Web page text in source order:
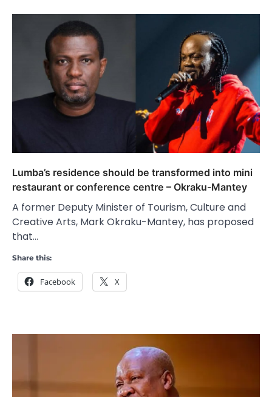
Lumba’s residence should be transformed into mini
restaurant or conference centre – Okraku-Mantey
A former Deputy Minister of Tourism, Culture and
Creative Arts, Mark Okraku-Mantey, has proposed
that…
Share this:
Facebook X